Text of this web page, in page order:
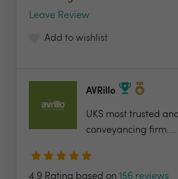
Leave Review
Add to wishlist
AVRillo
UKS most trusted
conveyancing firm....
4.9 Rating based on 156 reviews